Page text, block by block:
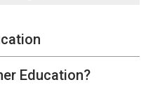
Education?